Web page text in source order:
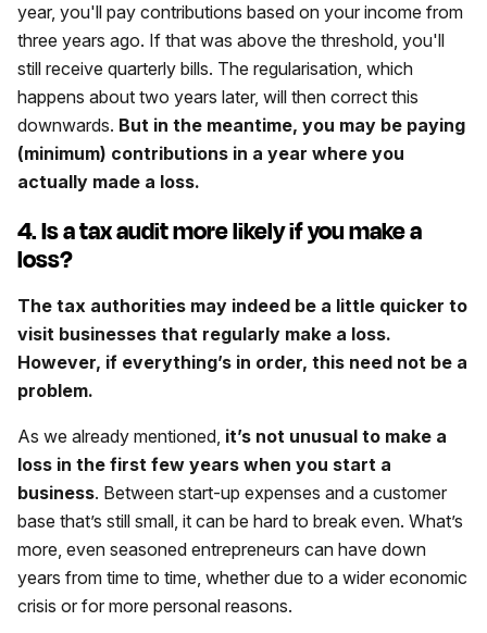
year, you'll pay contributions based on your income from
three years ago. If that was above the threshold, you'll
still receive quarterly bills. The regularisation, which
happens about two years later, will then correct this
downwards. But in the meantime, you may be paying
(minimum) contributions in a year where you
actually made a loss.
4. Is a tax audit more likely if you make a
loss?
The tax authorities may indeed be a little quicker to
visit businesses that regularly make a loss.
However, if everything’s in order, this need not be a
problem.
As we already mentioned, it’s not unusual to make a
loss in the first few years when you start a
business. Between start-up expenses and a customer
base that’s still small, it can be hard to break even. What’s
more, even seasoned entrepreneurs can have down
years from time to time, whether due to a wider economic
crisis or for more personal reasons.